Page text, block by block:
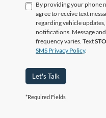
By providing your phone
agree to receive text
regarding vehicle
notifications. Message
frequency varies. Text
SMS Privacy Policy.
Let's Talk
*Required Fields